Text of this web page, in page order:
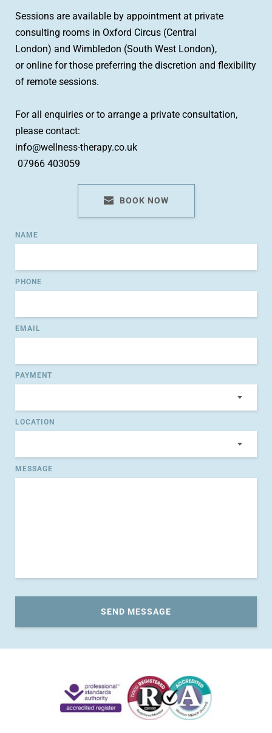
Sessions are available by appointment at private
consulting rooms in Oxford Circus (Central
London) and Wimbledon (South West London),
or online for those preferring the discretion and flexibility
of remote sessions.
For all enquiries or to arrange a private consultation,
please contact:
info@wellness-therapy.co.uk
07966 403059
BOOK NOW
NAME
PHONE
EMAIL
PAYMENT
LOCATION
MESSAGE
SEND MESSAGE